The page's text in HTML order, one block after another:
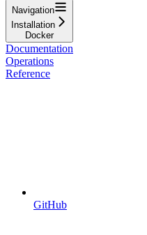
Navigation
Installation
Docker
Documentation
Operations
Reference
GitHub